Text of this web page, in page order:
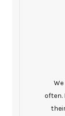
often.